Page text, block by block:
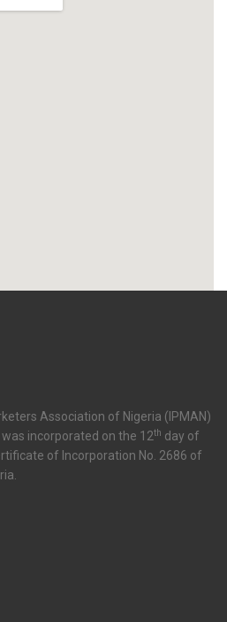
Association of Nigeria (IPMAN)
incorporated on the 12th day of
of Incorporation No. 2686 of